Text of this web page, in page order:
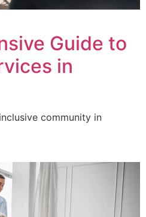
Guide to
in
community in